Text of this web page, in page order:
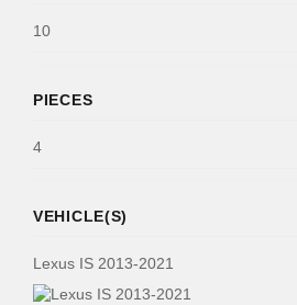
10
PIECES
4
VEHICLE(S)
Lexus IS 2013-2021